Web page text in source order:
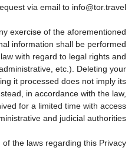
via email to info@tor.travel
exercise of the aforementioned
information shall be performed
with regard to legal rights and
etc.). Deleting your
it processed does not imply its
in accordance with the law,
for a limited time with access
and judicial authorities.
the laws regarding this Privacy